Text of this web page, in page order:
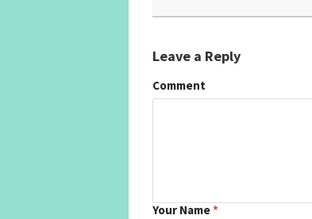
Leave a Reply
Comment
Your Name*